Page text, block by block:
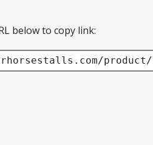
below to copy link: